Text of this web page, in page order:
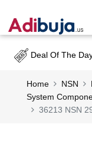
Deal Of The
Home NSN
System
36213 NSN